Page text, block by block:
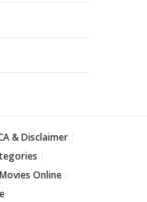
& Disclaimer
Online